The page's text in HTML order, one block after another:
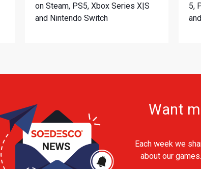
on Steam, PS5, Xbox Series X|S
and Nintendo Switch
5,
Want
Each week we
about our